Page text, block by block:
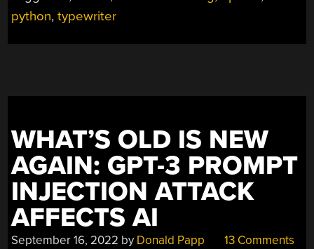
python,typewriter
WHAT’S OLD IS NEW
AGAIN: GPT-3 PROMPT
INJECTION ATTACK
AFFECTS AI
September 16, 2022 by Donald Papp 13 Comments